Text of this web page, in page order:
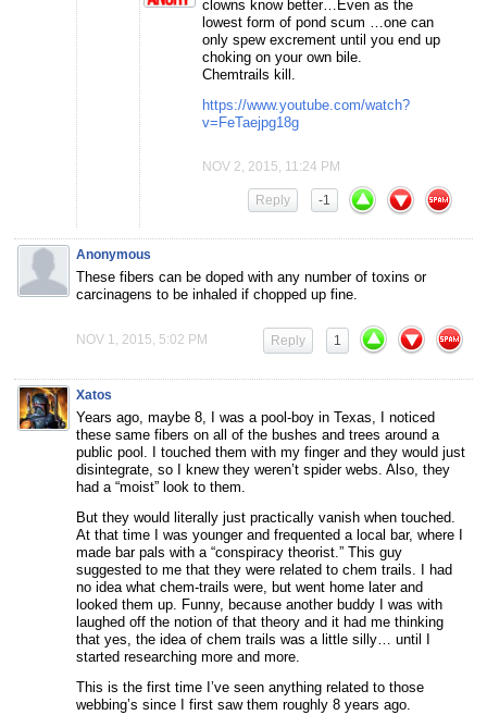
clowns know better…Even as the
lowest form of pond scum …one can
only spew excrement until you end up
choking on your own bile.
Chemtrails kill.
https://www.youtube.com/watch?
v=FeTaejpg18g
NOV 2, 2015, 11:24 PM
-1
Reply
Anonymous
These fibers can be doped with any number of toxins or
carcinagens to be inhaled if chopped up fine.
NOV 1, 2015, 5:02 PM 1
Reply
Xatos
Years ago, maybe 8, I was a pool-boy in Texas, I noticed
these same fibers on all of the bushes and trees around a
public pool. I touched them with my finger and they would just
disintegrate, so I knew they weren’t spider webs. Also, they
had a “moist” look to them.
But they would literally just practically vanish when touched.
At that time I was younger and frequented a local bar, where I
made bar pals with a “conspiracy theorist.” This guy
suggested to me that they were related to chem trails. I had
no idea what chem-trails were, but went home later and
looked them up. Funny, because another buddy I was with
laughed off the notion of that theory and it had me thinking
that yes, the idea of chem trails was a little silly… until I
started researching more and more.
This is the first time I’ve seen anything related to those
webbing’s since I first saw them roughly 8 years ago.